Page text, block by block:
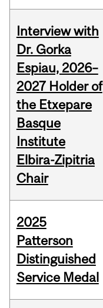
Interview with
Dr. Gorka
Espiau, 2026–
2027 Holder of
the Etxepare
Basque
Institute
Elbira-Zipitria
Chair
2025
Patterson
Distinguished
Service Medal